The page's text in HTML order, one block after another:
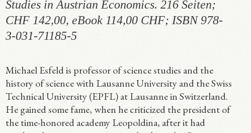
Studies in Austrian Economics. 216 Seiten;
CHF 142,00, eBook 114,00 CHF; ISBN 978-
3-031-71185-5
Michael Esfeld is professor of science studies and the
history of science with Lausanne University and the Swiss
Technical University (EPFL) at Lausanne in Switzerland.
He gained some fame, when he criticized the president of
the time-honored academy Leopoldina, after it had